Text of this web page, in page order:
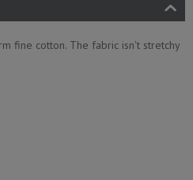
fine cotton. The fabric isn't stretchy